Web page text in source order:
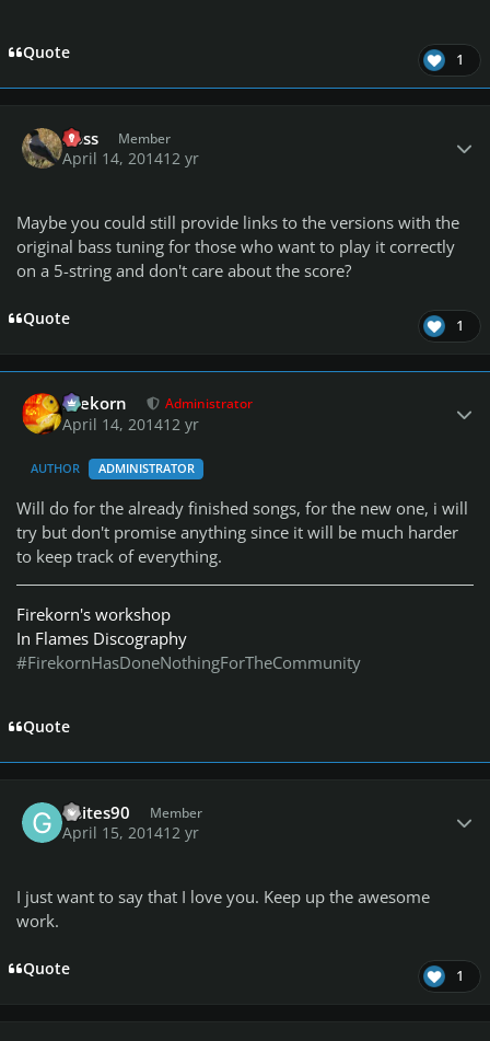
Quote 1
Ross Member
April 14, 201412 yr
Maybe you could still provide links to the versions with the
original bass tuning for those who want to play it correctly
on a 5-string and don't care about the score?
Quote 1
firekorn Administrator
April 14, 201412 yr
AUTHOR ADMINISTRATOR
Will do for the already finished songs, for the new one, i will
try but don't promise anything since it will be much harder
to keep track of everything.
Firekorn's workshop
In Flames Discography
#FirekornHasDoneNothingForTheCommunity
Quote
Gsites90 Member
April 15, 201412 yr
I just want to say that I love you. Keep up the awesome
work.
Quote 1